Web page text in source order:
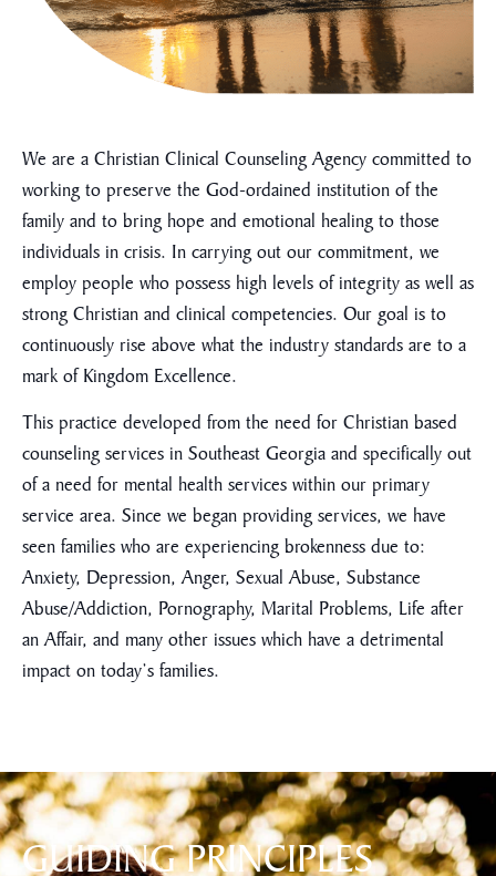
We are a Christian Clinical Counseling Agency committed to
working to preserve the God-ordained institution of the
family and to bring hope and emotional healing to those
individuals in crisis. In carrying out our commitment, we
employ people who possess high levels of integrity as well as
strong Christian and clinical competencies. Our goal is to
continuously rise above what the industry standards are to a
mark of Kingdom Excellence.
This practice developed from the need for Christian based
counseling services in Southeast Georgia and specifically out
of a need for mental health services within our primary
service area. Since we began providing services, we have
seen families who are experiencing brokenness due to:
Anxiety, Depression, Anger, Sexual Abuse, Substance
Abuse/Addiction, Pornography, Marital Problems, Life after
an Affair, and many other issues which have a detrimental
impact on today’s families.
GUIDING PRINCIPLES